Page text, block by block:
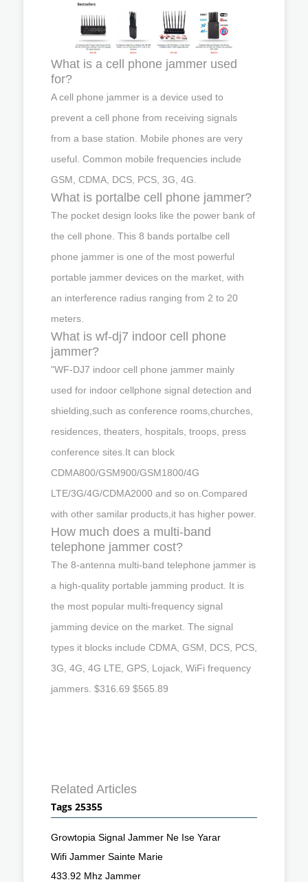
What is a cell phone jammer used
for?
A cell phone jammer is a device used to
prevent a cell phone from receiving signals
from a base station. Mobile phones are very
useful. Common mobile frequencies include
GSM, CDMA, DCS, PCS, 3G, 4G.
What is portalbe cell phone jammer?
The pocket design looks like the power bank of
the cell phone. This 8 bands portalbe cell
phone jammer is one of the most powerful
portable jammer devices on the market, with
an interference radius ranging from 2 to 20
meters.
What is wf-dj7 indoor cell phone
jammer?
"WF-DJ7 indoor cell phone jammer mainly
used for indoor cellphone signal detection and
shielding,such as conference rooms,churches,
residences, theaters, hospitals, troops, press
conference sites.It can block
CDMA800/GSM900/GSM1800/4G
LTE/3G/4G/CDMA2000 and so on.Compared
with other samilar products,it has higher power.
How much does a multi-band
telephone jammer cost?
The 8-antenna multi-band telephone jammer is
a high-quality portable jamming product. It is
the most popular multi-frequency signal
jamming device on the market. The signal
types it blocks include CDMA, GSM, DCS, PCS,
3G, 4G, 4G LTE, GPS, Lojack, WiFi frequency
jammers. $316.69 $565.89
Related Articles
Tags 25355
Growtopia Signal Jammer Ne Ise Yarar
Wifi Jammer Sainte Marie
433.92 Mhz Jammer